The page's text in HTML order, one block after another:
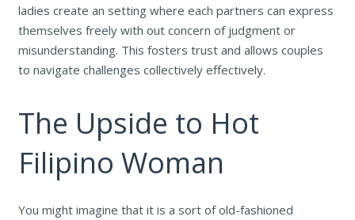
ladies create an setting where each partners can express
themselves freely with out concern of judgment or
misunderstanding. This fosters trust and allows couples
to navigate challenges collectively effectively.
The Upside to Hot
Filipino Woman
You might imagine that it is a sort of old-fashioned